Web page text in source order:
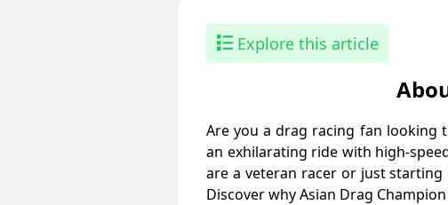
Explore this article
Are you a drag racing fan looking
an exhilarating ride with high-
are a veteran racer or just
Discover why Asian Drag